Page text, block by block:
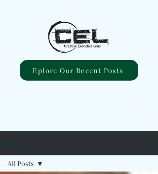
Eplore Our Recent Posts
Blog
All Posts